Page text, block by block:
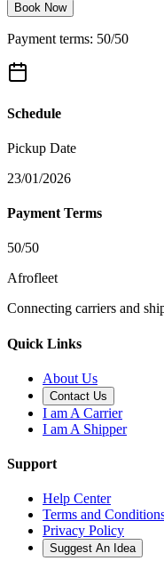
Book Now
Payment terms: 50/50
Schedule
Pickup Date
23/01/2026
Payment Terms
50/50
Afrofleet
Connecting carriers and
Quick Links
About Us
Contact Us
I am A Carrier
I am A Shipper
Support
Help Center
Terms and
Privacy Policy
Suggest An Idea